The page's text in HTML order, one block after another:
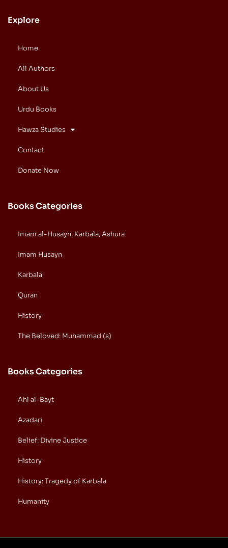
Explore
Home
All Authors
About Us
Urdu Books
Hawza Studies
Contact
Donate Now
Books Categories
Imam al-Husayn, Karbala, Ashura
Imam Husayn
Karbala
Quran
History
The Beloved: Muhammad (s)
Books Categories
Ahl al-Bayt
Azadari
Belief: Divine Justice
History
History: Tragedy of Karbala
Humanity